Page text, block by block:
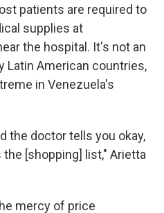
patients are required to
supplies at
the hospital. It's not an
Latin American countries,
in Venezuela's
the doctor tells you okay,
[shopping] list," Arietta
mercy of price